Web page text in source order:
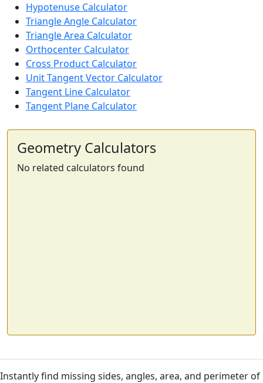
Hypotenuse Calculator
Triangle Angle Calculator
Triangle Area Calculator
Orthocenter Calculator
Cross Product Calculator
Unit Tangent Vector Calculator
Tangent Line Calculator
Tangent Plane Calculator
Geometry Calculators
No related calculators found
Instantly find missing sides, angles, area, and perimeter of